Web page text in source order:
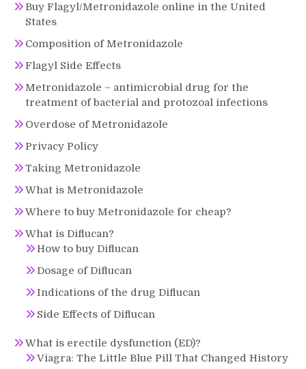
Buy Flagyl/Metronidazole online in the United
States
Composition of Metronidazole
Flagyl Side Effects
Metronidazole – antimicrobial drug for the
treatment of bacterial and protozoal infections
Overdose of Metronidazole
Privacy Policy
Taking Metronidazole
What is Metronidazole
Where to buy Metronidazole for cheap?
What is Diflucan?
How to buy Diflucan
Dosage of Diflucan
Indications of the drug Diflucan
Side Effects of Diflucan
What is erectile dysfunction (ED)?
Viagra: The Little Blue Pill That Changed History